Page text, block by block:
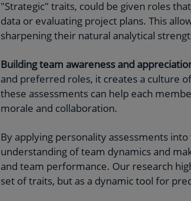
"Strategic" traits, could be given roles
data or evaluating project plans. This
sharpening their natural analytical
Building team awareness and
and preferred roles, it creates a culture
these assessments can help each
morale and collaboration.
By applying personality assessments
understanding of team dynamics and
and team performance. Our research
set of traits, but as a dynamic tool for